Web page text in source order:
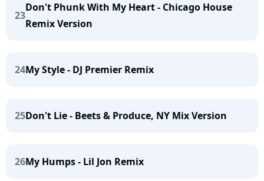
23
Don't Phunk With My Heart - Chicago House
Remix Version
24My Style - DJ Premier Remix
25Don't Lie - Beets & Produce, NY Mix Version
26My Humps - Lil Jon Remix